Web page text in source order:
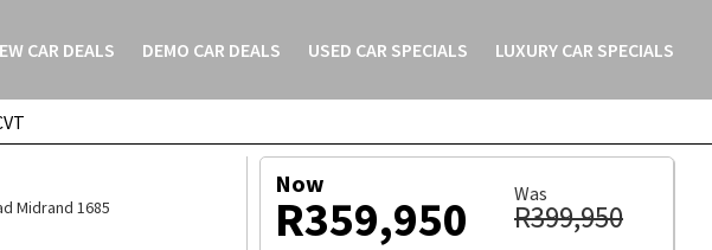
CAR DEALS DEMO CAR DEALS USED CAR SPECIALS LUXURY CAR SPECIALS
ON THIS VEHICLE
Midrand 1685
Now
R359,950 Was
R399,950